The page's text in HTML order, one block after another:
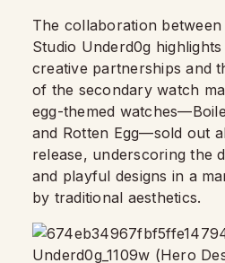
The collaboration
Studio Underd0g
creative partnerships and
of the secondary watch
egg-themed
and Rotten Egg—sold out
release, underscoring the
and playful designs in a
by traditional aesthetics.